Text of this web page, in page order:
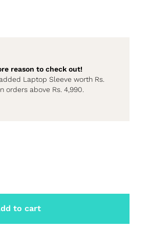
reason to check out!
Laptop Sleeve worth Rs.
orders above Rs. 4,990.
to cart